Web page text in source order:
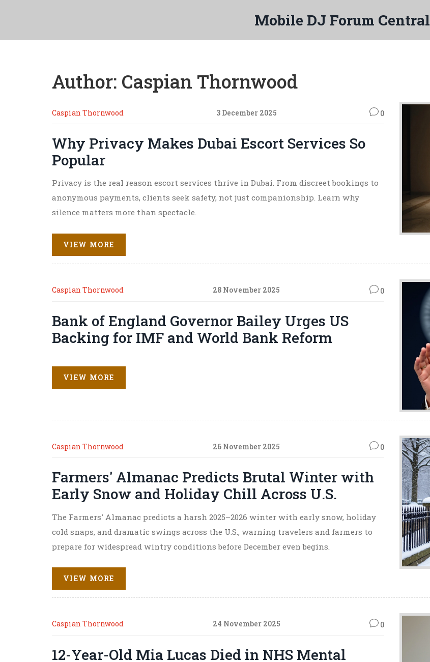
Mobile DJ Forum Central
Author: Caspian Thornwood
Caspian Thornwood 3 December 2025 0
Why Privacy Makes Dubai Escort Services So
Popular
Privacy is the real reason escort services thrive in Dubai. From discreet bookings to
anonymous payments, clients seek safety, not just companionship. Learn why
silence matters more than spectacle.
VIEW MORE
Caspian Thornwood 28 November 2025 0
Bank of England Governor Bailey Urges US
Backing for IMF and World Bank Reform
VIEW MORE
Caspian Thornwood 26 November 2025 0
Farmers' Almanac Predicts Brutal Winter with
Early Snow and Holiday Chill Across U.S.
The Farmers' Almanac predicts a harsh 2025–2026 winter with early snow, holiday
cold snaps, and dramatic swings across the U.S., warning travelers and farmers to
prepare for widespread wintry conditions before December even begins.
VIEW MORE
Caspian Thornwood 24 November 2025 0
12-Year-Old Mia Lucas Died in NHS Mental